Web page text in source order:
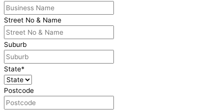
Street No & Name
Suburb
State*
Postcode